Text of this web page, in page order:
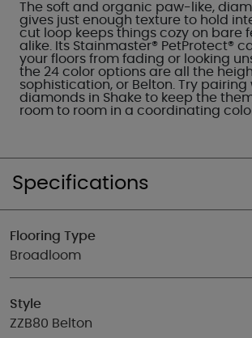
The soft and organic paw-like,
gives just enough texture to hold
cut loop keeps things cozy on bare
alike. Its Stainmaster® PetProtect®
your floors from fading or looking
the 24 color options are all the
sophistication, or Belton. Try pairing
diamonds in Shake to keep the
room to room in a coordinating
Specifications
Flooring Type
Broadloom
Style
ZZB80 Belton